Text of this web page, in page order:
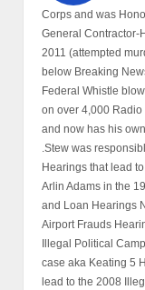
Corps and was
General Contractor-
2011 (attempted
below Breaking
Federal Whistle
on over 4,000
and now has his
.Stew was
Hearings that lead
Arlin Adams in the
and Loan Hearings
Airport Frauds
Illegal Political
case aka Keating 5
lead to the 2008